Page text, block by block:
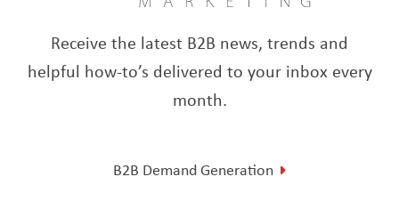
Receive the latest B2B news, trends and
helpful how-to’s delivered to your inbox every
month.
B2B Demand Generation